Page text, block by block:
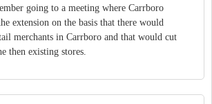
going to a meeting where Carrboro
extension on the basis that there would
merchants in Carrboro and that would cut
then existing stores.